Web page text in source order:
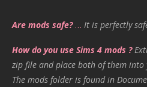
Are mods safe?… It is perfectly
How do you use Sims 4 mods ?
zip file and place both of them into
The mods folder is found in